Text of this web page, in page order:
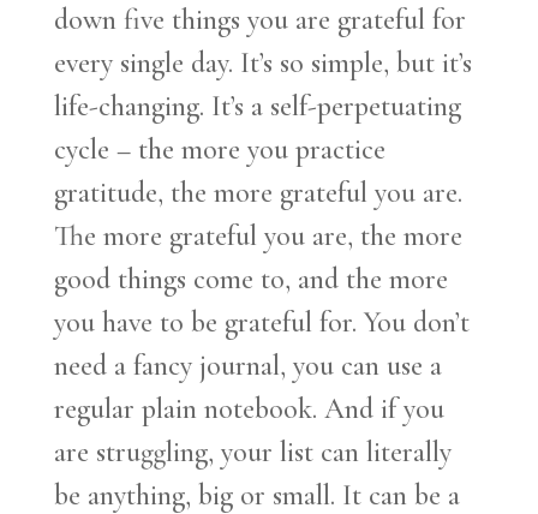
down five things you are grateful for
every single day. It’s so simple, but it’s
life-changing. It’s a self-perpetuating
cycle – the more you practice
gratitude, the more grateful you are.
The more grateful you are, the more
good things come to, and the more
you have to be grateful for. You don’t
need a fancy journal, you can use a
regular plain notebook. And if you
are struggling, your list can literally
be anything, big or small. It can be a